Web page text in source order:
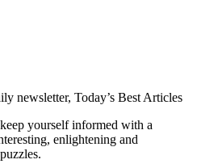
newsletter, Today’s Best Articles
yourself informed with a
enlightening and